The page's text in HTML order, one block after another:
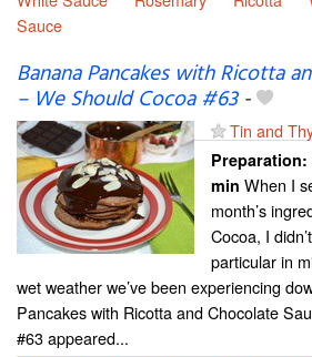
Sauce
Banana Pancakes with Ricotta
– We Should Cocoa #63-
Tin and
Preparation:
min When I
month’s
Cocoa, I
particular in
wet weather we’ve been experiencing
Pancakes with Ricotta and Chocolate
#63 appeared...